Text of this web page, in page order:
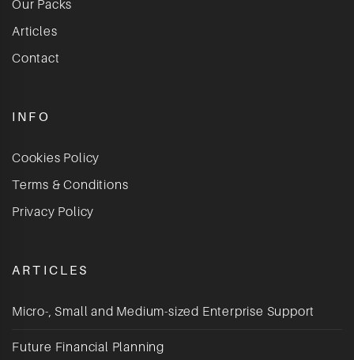
Our Packs
Articles
Contact
INFO
Cookies Policy
Terms & Conditions
Privacy Policy
ARTICLES
Micro-, Small and Medium-sized Enterprise Support
Future Financial Planning